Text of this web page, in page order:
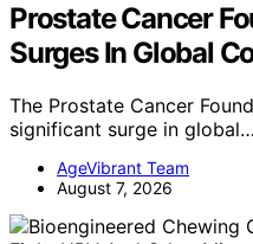
Prostate Cancer
Surges In Global
The Prostate Cancer
significant surge in global…
AgeVibrant Team
August 7, 2026